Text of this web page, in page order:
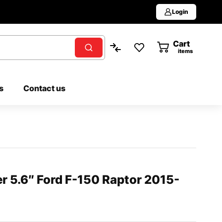
Login
Cart
items
Contact us
5.6″ Ford F-150 Raptor 2015-